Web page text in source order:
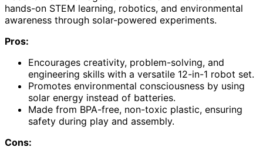
hands-on STEM learning, robotics, and environmental
awareness through solar-powered experiments.
Pros:
Encourages creativity, problem-solving, and
engineering skills with a versatile 12-in-1 robot set.
Promotes environmental consciousness by using
solar energy instead of batteries.
Made from BPA-free, non-toxic plastic, ensuring
safety during play and assembly.
Cons: